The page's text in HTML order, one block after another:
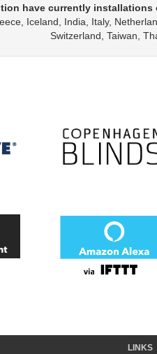
have currently installations
Iceland, India, Italy,
Switzerland, Taiwan,
LINKS